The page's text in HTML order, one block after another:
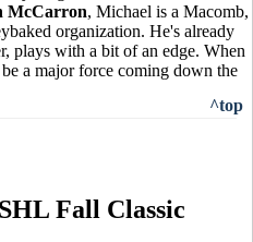
McCarron, Michael is a Macomb,
organization. He's already
plays with a bit of an edge. When
a major force coming down the
^top
Fall Classic